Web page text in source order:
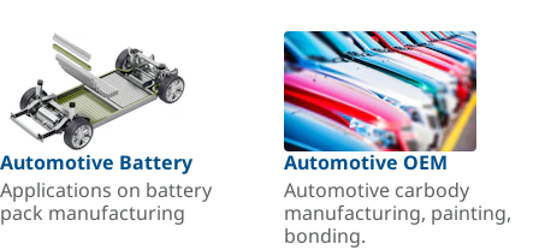
Automotive Battery
Applications on battery
pack manufacturing
Automotive OEM
Automotive carbody
manufacturing, painting,
bonding.